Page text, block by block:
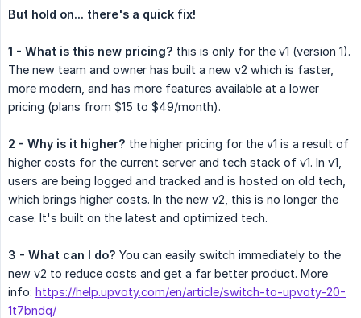
But hold on... there's a quick fix!
1 - What is this new pricing? this is only for the v1 (version 1).
The new team and owner has built a new v2 which is faster,
more modern, and has more features available at a lower
pricing (plans from $15 to $49/month).
2 - Why is it higher? the higher pricing for the v1 is a result of
higher costs for the current server and tech stack of v1. In v1,
users are being logged and tracked and is hosted on old tech,
which brings higher costs. In the new v2, this is no longer the
case. It's built on the latest and optimized tech.
3 - What can I do? You can easily switch immediately to the
new v2 to reduce costs and get a far better product. More
info: https://help.upvoty.com/en/article/switch-to-upvoty-20-
1t7bndq/